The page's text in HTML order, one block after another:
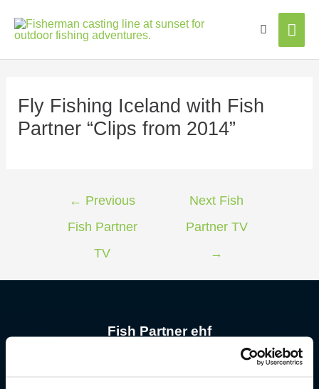
Fly Fishing Iceland with Fish
Partner “Clips from 2014”
← Previous
Fish Partner
TV
Next Fish
Partner TV
→
Fish Partner ehf